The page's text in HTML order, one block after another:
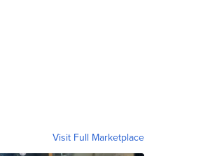
Visit Full Marketplace